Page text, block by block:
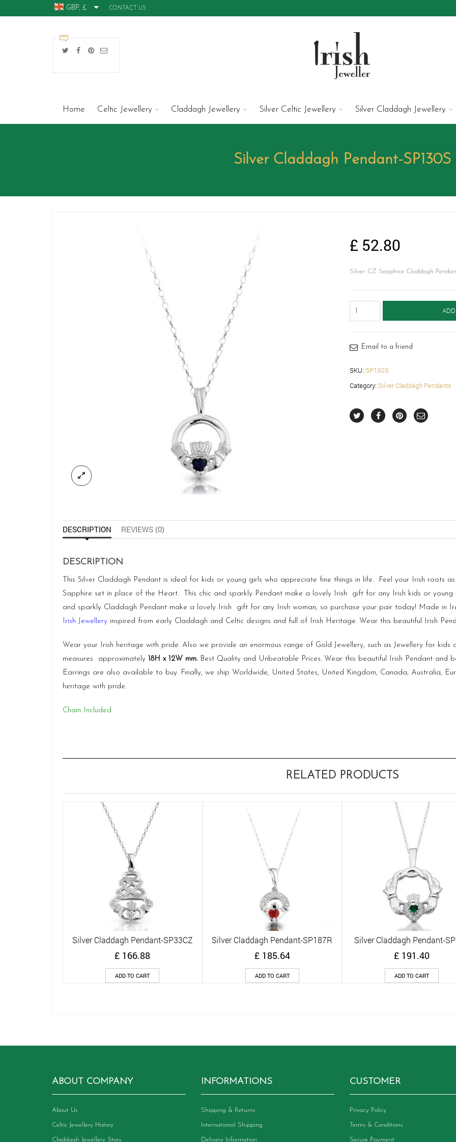
GBP, £ CONTACT US
Home Celtic Jewellery Claddagh Jewellery Silver Celtic Jewellery Silver Claddagh Jewellery
Silver Claddagh Pendant-SP130S
£ 52.80
Silver CZ Sapphire Claddagh
Claddagh
quantityEmail to a friend
SKU: SP130S
Category: Silver Claddagh Pendants
DESCRIPTION REVIEWS (0)
DESCRIPTION
This Silver Claddagh Pendant is ideal for kids or young girls who appreciate fine things in life. Feel your Irish roots
Sapphire set in place of the Heart. This chic and sparkly Pendant make a lovely Irish gift for any Irish kids or young
and sparkly Claddagh Pendant make a lovely Irish gift for any Irish woman, so purchase your pair today! Made in
Irish Jewellery inspired from early Claddagh and Celtic designs and full of Irish Heritage. Wear this beautiful Irish
Wear your Irish heritage with pride. Also we provide an enormous range of Gold Jewellery, such as Jewellery for kids
measures approximately 18H x 12W mm. Best Quality and Unbeatable Prices. Wear this beautiful Irish Pendant and
Earrings are also available to buy. Finally, we ship Worldwide, United States, United Kingdom, Canada, Australia,
heritage with pride.
Chain Included.
RELATED PRODUCTS
Quick View
Silver Claddagh Pendant-SP33CZ
£ 166.88
ADD TO CART
Quick View
Silver Claddagh Pendant-SP187R
£ 185.64
ADD TO CART
Quick View
Silver Claddagh Pendant-
£ 191.40
ADD TO CART
ABOUT COMPANY
About Us
Celtic Jewellery History
Claddagh Jewellery Story
INFORMATIONS
Shipping & Returns
International Shipping
Delivery Information
CUSTOMER
Privacy Policy
Terms & Conditions
Secure Payment